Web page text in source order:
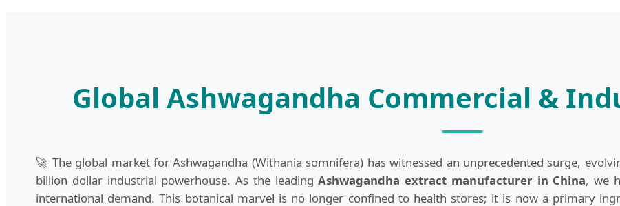
Global Ashwagandha Commercial &
🚀 The global market for Ashwagandha (Withania somnifera) has witnessed an unprecedented surge,
billion dollar industrial powerhouse. As the leadingAshwagandha extract manufacturer in China, we
international demand. This botanical marvel is no longer confined to health stores; it is now a primary